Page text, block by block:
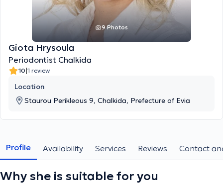
9 Photos
Giota Hrysoula
Periodontist Chalkida
10|1 review
Location
Staurou Perikleous 9, Chalkida, Prefecture of Evia
Profile Availability Services Reviews Contact
Why she is suitable for you